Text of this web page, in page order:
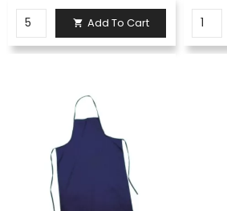
 Add To Cart